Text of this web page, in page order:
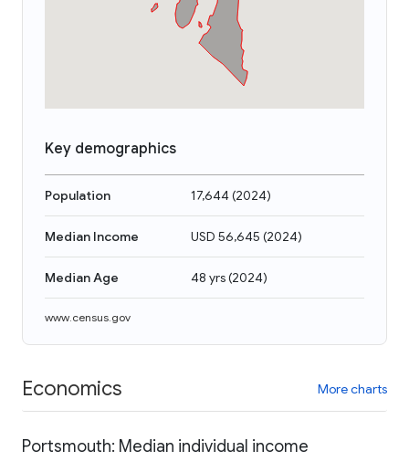
Key demographics
Population 17,644(2024)
Median Income USD 56,645 (2024)
Median Age 48 yrs(2024)
www.census.gov
Economics More charts
Portsmouth: Median individual income